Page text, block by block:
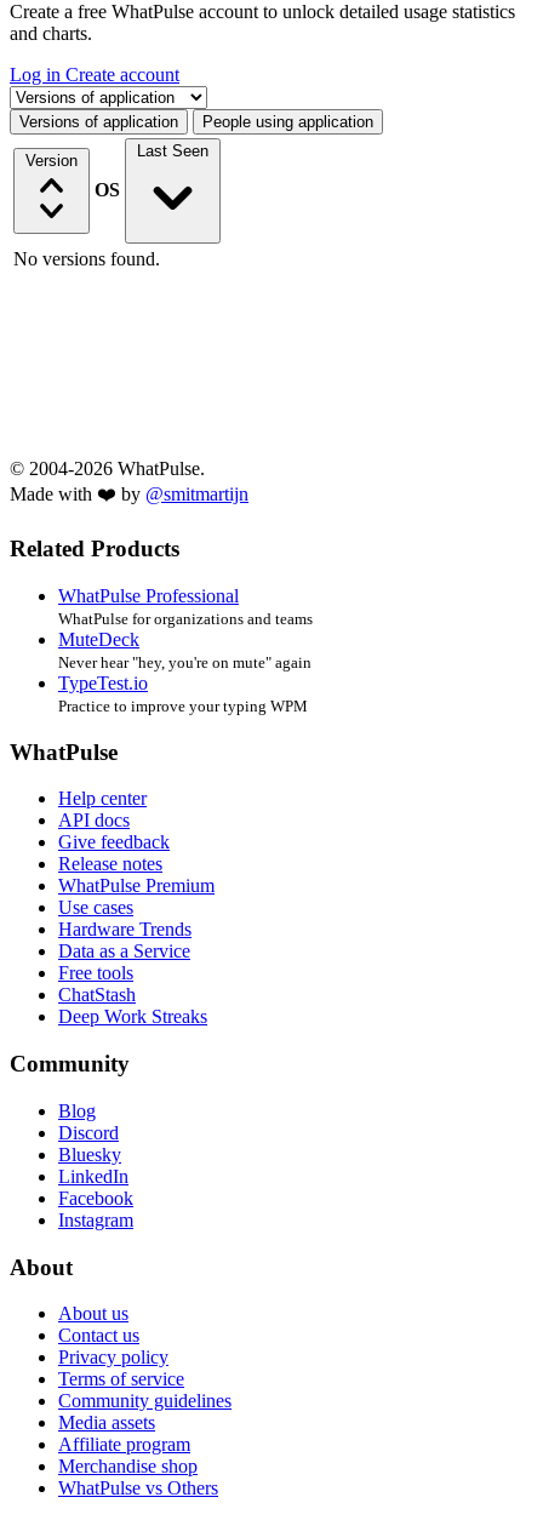
Create a free WhatPulse account to unlock detailed usage statistics
and charts.
Log in Create account
Select a tab
Versions of application People using application
Version
OS
Last Seen
No versions found.
© 2004-2026 WhatPulse.
Made with ❤️ by @smitmartijn
Related Products
WhatPulse Professional
WhatPulse for organizations and teams
MuteDeck
Never hear "hey, you're on mute" again
TypeTest.io
Practice to improve your typing WPM
WhatPulse
Help center
API docs
Give feedback
Release notes
WhatPulse Premium
Use cases
Hardware Trends
Data as a Service
Free tools
ChatStash
Deep Work Streaks
Community
Blog
Discord
Bluesky
LinkedIn
Facebook
Instagram
About
About us
Contact us
Privacy policy
Terms of service
Community guidelines
Media assets
Affiliate program
Merchandise shop
WhatPulse vs Others